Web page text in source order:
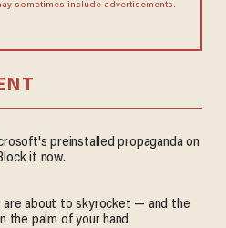
sometimes include advertisements.
preinstalled propaganda on
it now.
are about to skyrocket — and the
the palm of your hand